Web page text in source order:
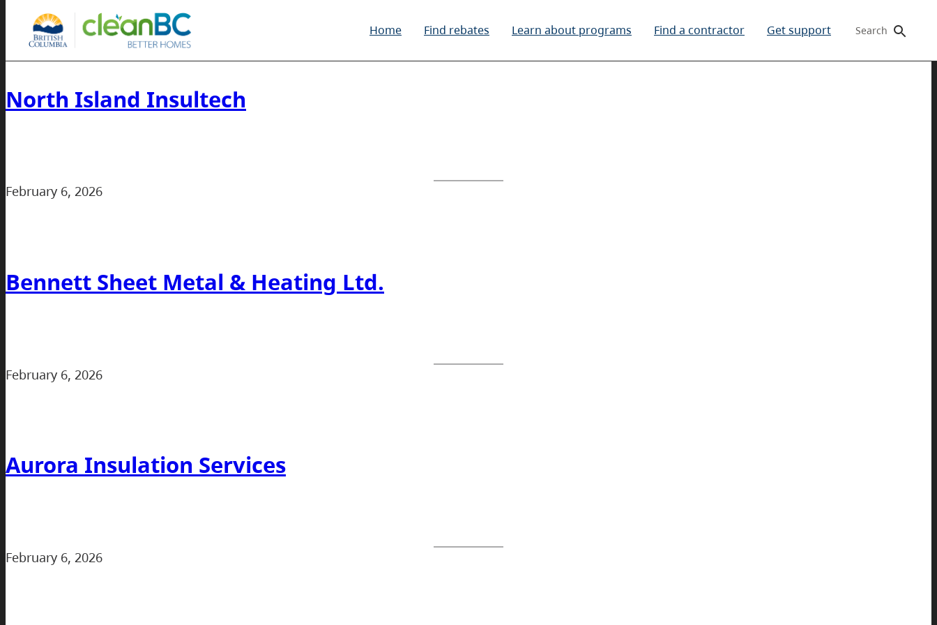
Home Find rebates Learn about programs Find a contractor Get support Search
North Island Insultech
February 6, 2026
Bennett Sheet Metal & Heating Ltd.
February 6, 2026
Aurora Insulation Services
February 6, 2026